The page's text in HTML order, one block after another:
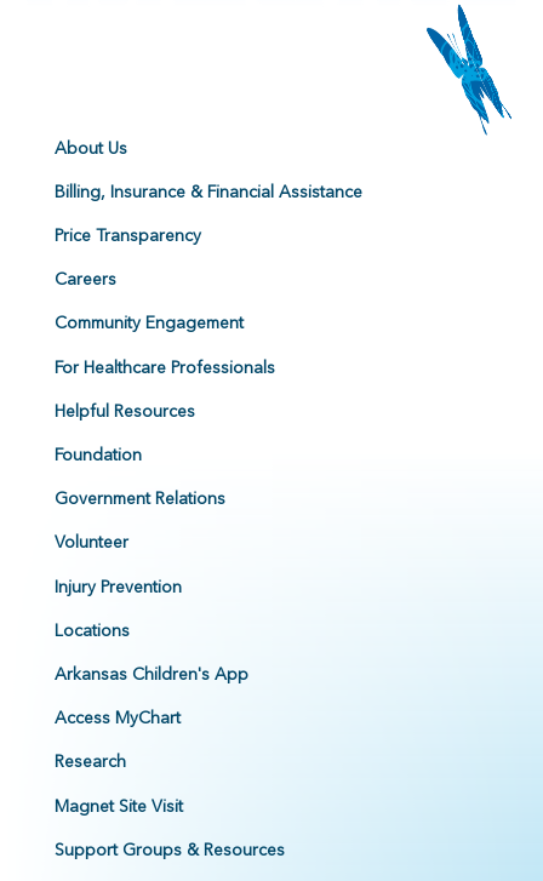
About Us
Billing, Insurance & Financial Assistance
Price Transparency
Careers
Community Engagement
For Healthcare Professionals
Helpful Resources
Foundation
Government Relations
Volunteer
Injury Prevention
Locations
Arkansas Children's App
Access MyChart
Research
Magnet Site Visit
Support Groups & Resources